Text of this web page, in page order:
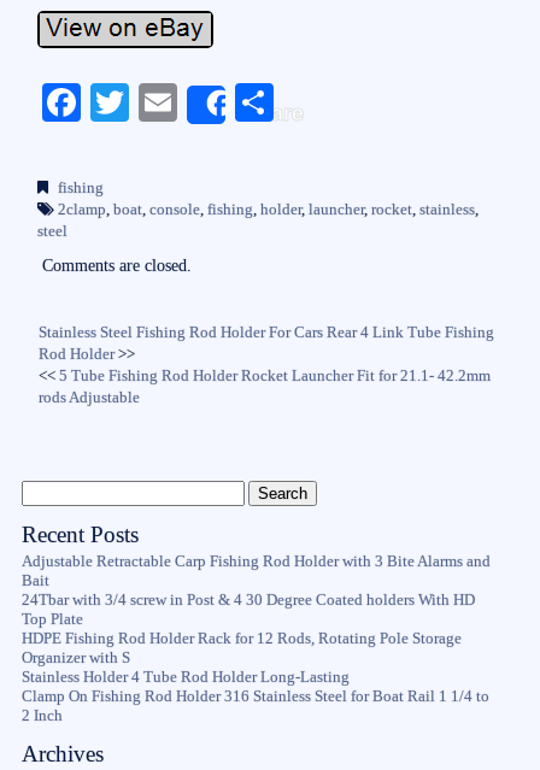
Fa
bo
ok
T
r
E
Share
S
fishing
2clamp, boat, console, fishing, holder, launcher, rocket, stainless,
steel
Comments are closed.
Stainless Steel Fishing Rod Holder For Cars Rear 4 Link Tube Fishing
Rod Holder>>
<<5 Tube Fishing Rod Holder Rocket Launcher Fit for 21.1- 42.2mm
rods Adjustable
Recent Posts
Adjustable Retractable Carp Fishing Rod Holder with 3 Bite Alarms and
Bait
24Tbar with 3/4 screw in Post & 4 30 Degree Coated holders With HD
Top Plate
HDPE Fishing Rod Holder Rack for 12 Rods, Rotating Pole Storage
Organizer with S
Stainless Holder 4 Tube Rod Holder Long-Lasting
Clamp On Fishing Rod Holder 316 Stainless Steel for Boat Rail 1 1/4 to
2 Inch
Archives